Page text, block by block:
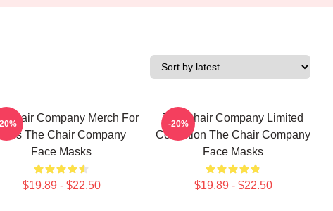
Chair Company Merch For
The Chair Company
Face Masks
$19.89 - $22.50
The Chair Company Limited
Collection The Chair Company
Face Masks
$19.89 - $22.50
-20%